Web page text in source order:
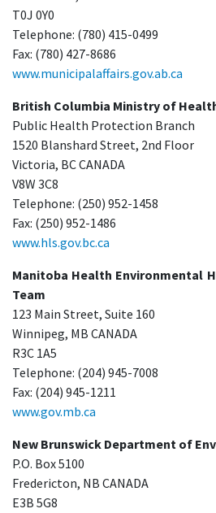
T0J 0Y0
Telephone: (780) 415-0499
Fax: (780) 427-8686
www.municipalaffairs.gov.ab.ca
British Columbia Ministry of
Public Health Protection Branch
1520 Blanshard Street, 2nd Floor
Victoria, BC CANADA
V8W 3C8
Telephone: (250) 952-1458
Fax: (250) 952-1486
www.hls.gov.bc.ca
Manitoba Health Environmental
Team
123 Main Street, Suite 160
Winnipeg, MB CANADA
R3C 1A5
Telephone: (204) 945-7008
Fax: (204) 945-1211
www.gov.mb.ca
New Brunswick Department of
P.O. Box 5100
Fredericton, NB CANADA
E3B 5G8